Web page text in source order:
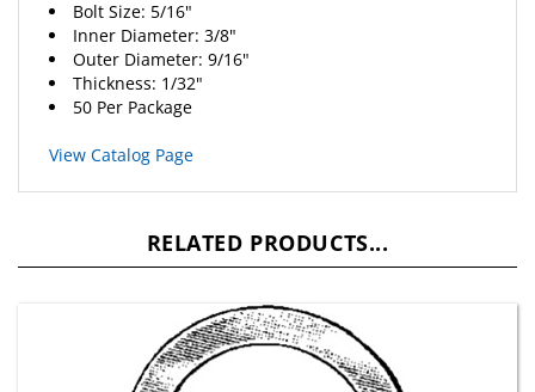
Inner Diameter: 3/8"
Outer Diameter: 9/16"
Thickness: 1/32"
50 Per Package